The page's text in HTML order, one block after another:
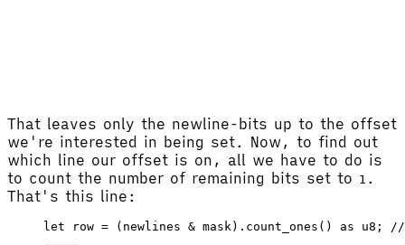
That leaves only the newline-bits up to the offset
we're interested in being set. Now, to find out
which line our offset is on, all we have to do is
to count the number of remaining bits set to 1 .
That's this line:
let row = ( newlines & mask ). count_ones () as u8 ; //